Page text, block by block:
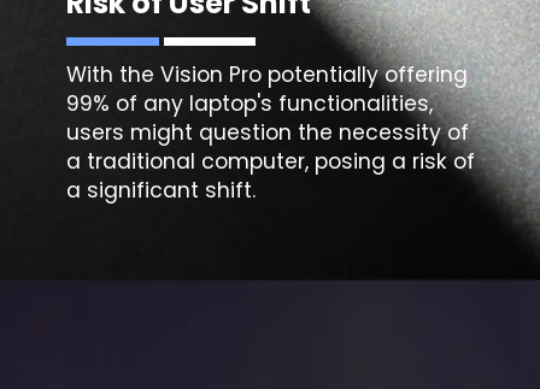
With the Vision Pro potentially offering
99% of any laptop's functionalities,
users might question the necessity of
a traditional computer, posing a risk of
a significant shift.